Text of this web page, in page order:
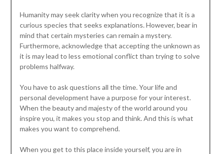
Humanity may seek clarity when you recognize that it is a
curious species that seeks explanations. However, bear in
mind that certain mysteries can remain a mystery.
Furthermore, acknowledge that accepting the unknown as
it is may lead to less emotional conflict than trying to solve
problems halfway.
You have to ask questions all the time. Your life and
personal development have a purpose for your interest.
When the beauty and majesty of the world around you
inspire you, it makes you stop and think. And this is what
makes you want to comprehend.
When you get to this place inside yourself, you are in